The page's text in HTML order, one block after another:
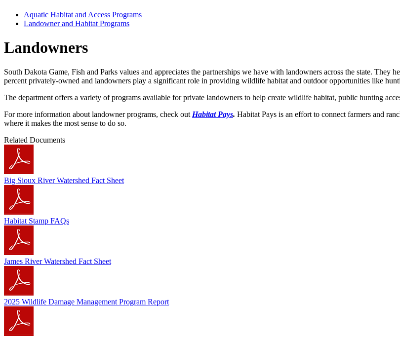
Aquatic Habitat and Access Programs
Landowner and Habitat Programs
Landowners
South Dakota Game, Fish and Parks values and appreciates the partnerships we have with landowners across the state.
percent privately-owned and landowners play a significant role in providing wildlife habitat and outdoor opportunities like
The department offers a variety of programs available for private landowners to help create wildlife habitat, public hunting
For more information about landowner programs, check out Habitat Pays. Habitat Pays is an effort to connect farmers and
where it makes the most sense to do so.
Related Documents
Big Sioux River Watershed Fact Sheet
Habitat Stamp FAQs
James River Watershed Fact Sheet
2025 Wildlife Damage Management Program Report